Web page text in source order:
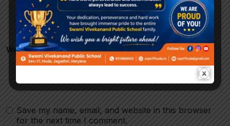
Website
Save my name, email, and website in this browser
for the next time I comment.